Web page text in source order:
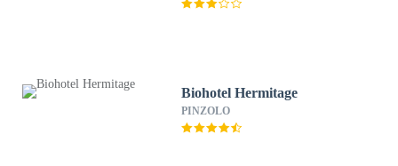
Biohotel Hermitage
PINZOLO